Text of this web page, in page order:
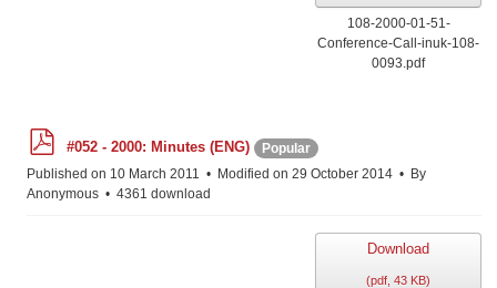
108-2000-01-51-
Conference-Call-inuk-108-
0093.pdf
d
f
#052 - 2000: Minutes (ENG)
Popular
Published on 10 March 2011
Modified on 29 October 2014
By
Anonymous
4361 download
Download
(pdf, 43 KB)